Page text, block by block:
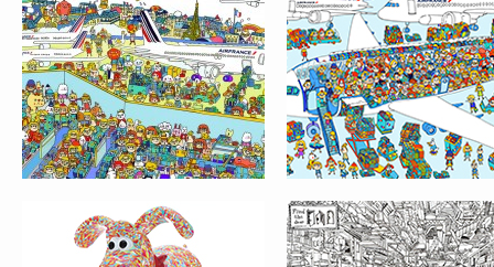
GROMIT UNLEASHED
LONDON
LOST & FOUND
FIND THE DOOR
GET FREAKY
LOST & FOUND